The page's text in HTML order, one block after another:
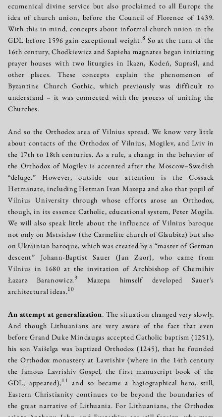
ecumenical divine service but also proclaimed to all Europe the
idea of church union, before the Council of Florence of 1439.
With this in mind, concepts about informal church union in the
GDL before 1596 gain exceptional weight.8 So at the turn of the
16th century, Chodkiewicz and Sapieha magnates began initiating
prayer houses with two liturgies in Ikazn, Kodeń, Supraśl, and
other places. These concepts explain the phenomenon of
Byzantine Church Gothic, which previously was difficult to
understand – it was connected with the process of uniting the
Churches.
And so the Orthodox area of Vilnius spread. We know very little
about contacts of the Orthodox of Vilnius, Mogilev, and Lviv in
the 17th to 18th centuries. As a rule, a change in the behavior of
the Orthodox of Mogilev is accented after the Moscow–Swedish
“deluge.” However, outside our attention is the Cossack
Hetmanate, including Hetman Ivan Mazepa and also that pupil of
Vilnius University through whose efforts arose an Orthodox,
though, in its essence Catholic, educational system, Peter Mogila.
We will also speak little about the influence of Vilnius baroque
not only on Mstsislaw (the Carmelite church of Glaubitz) but also
on Ukrainian baroque, which was created by a “master of German
descent” Johann-Baptist Sauer (Jan Zaor), who came from
Vilnius in 1680 at the invitation of Archbishop of Chernihiv
Łazarz Baranowicz.9
Mazepa himself developed Sauer’s
architectural ideas.10
An attempt at generalization. The situation changed very slowly.
And though Lithuanians are very aware of the fact that even
before Grand Duke Mindaugas accepted Catholic baptism (1251),
his son Vaišelga was baptized Orthodox (1245), that he founded
the Orthodox monastery at Lavrishiv (where in the 14th century
the famous Lavrishiv Gospel, the first manuscript book of the
GDL, appeared),11 and so became a hagiographical hero, still,
Eastern Christianity continues to be beyond the boundaries of
the great narrative of Lithuania. For Lithuanians, the Orthodox